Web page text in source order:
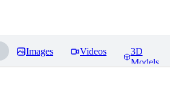
Images Videos
3D
Models